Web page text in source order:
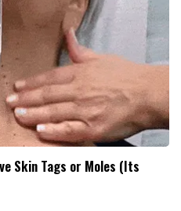
Skin Tags or Moles (Its